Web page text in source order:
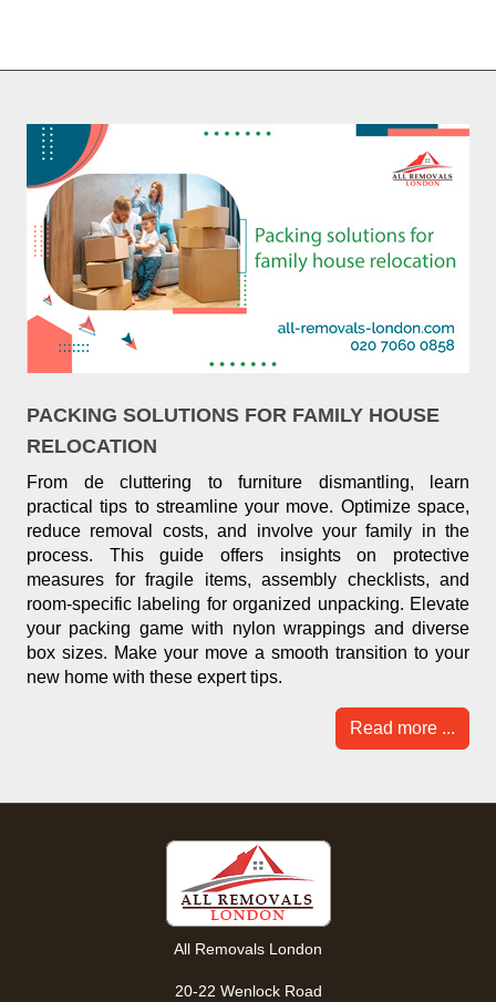
PACKING SOLUTIONS FOR FAMILY HOUSE
RELOCATION
From de cluttering to furniture dismantling, learn
practical tips to streamline your move. Optimize space,
reduce removal costs, and involve your family in the
process. This guide offers insights on protective
measures for fragile items, assembly checklists, and
room-specific labeling for organized unpacking. Elevate
your packing game with nylon wrappings and diverse
box sizes. Make your move a smooth transition to your
new home with these expert tips.
Read more ...
All Removals London
20-22 Wenlock Road